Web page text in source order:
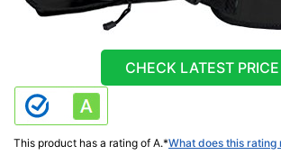
CHECK LATEST PRICE
This product has a rating of A.*What does this rating